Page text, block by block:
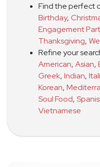
Find the perfect
Birthday,
Engagement
Thanksgiving,
Refine your
American, Asian,
Greek, Indian,
Korean,
Soul Food,
Vietnamese